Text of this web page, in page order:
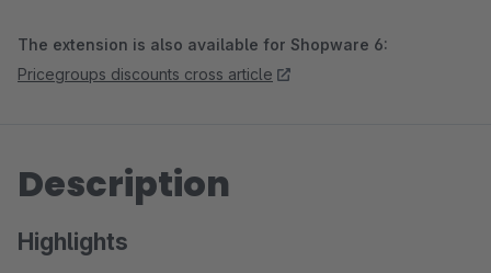
The extension is also available for Shopware 6:
Pricegroups discounts cross article
Description
Highlights